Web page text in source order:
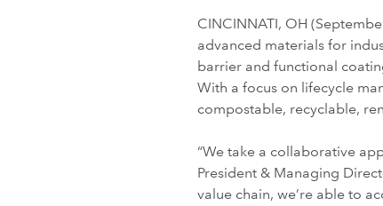
CINCINNATI, OH
advanced materials for
barrier and functional
With a focus on lifecycle
compostable, recyclable,
“We take a collaborative
President & Managing
value chain, we’re able to